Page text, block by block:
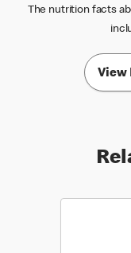
The nutrition facts
View